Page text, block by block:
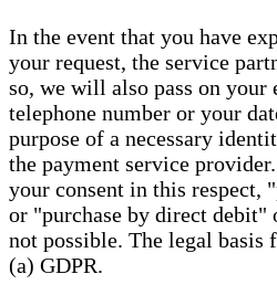
In the event that you have
your request, the service
so, we will also pass on your
telephone number or your
purpose of a necessary
the payment service
your consent in this respect,
or "purchase by direct debit"
not possible. The legal
(a) GDPR.